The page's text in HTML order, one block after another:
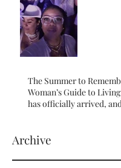
The Summer to
Woman’s Guide to
has officially arrived,
Archive